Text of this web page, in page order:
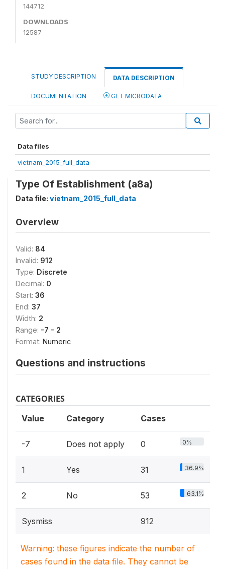
144712
DOWNLOADS
12587
STUDY DESCRIPTION DATA DESCRIPTION
DOCUMENTATION GET MICRODATA
Data files
vietnam_2015_full_data
Type Of Establishment (a8a)
Data file: vietnam_2015_full_data
Overview
Valid: 84
Invalid: 912
Type: Discrete
Decimal: 0
Start: 36
End: 37
Width: 2
Range: -7 - 2
Format: Numeric
Questions and instructions
CATEGORIES
Value Category Cases
-7 Does not apply 0 0%
1 Yes 31 36.9%
2 No 53 63.1%
Sysmiss 912
Warning: these figures indicate the number of
cases found in the data file. They cannot be